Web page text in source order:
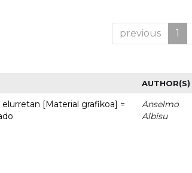
previous 1
AUTHOR(S)
[Material grafikoa] =
Anselmo
Albisu